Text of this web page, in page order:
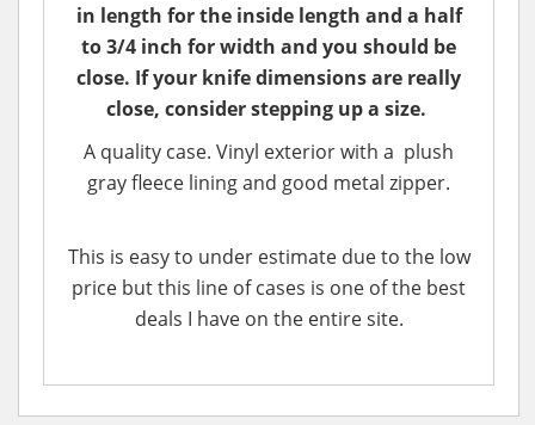
in length for the inside length and a half
to 3/4 inch for width and you should be
close. If your knife dimensions are really
close, consider stepping up a size.
A quality case. Vinyl exterior with a plush
gray fleece lining and good metal zipper.
This is easy to under estimate due to the low
price but this line of cases is one of the best
deals I have on the entire site.